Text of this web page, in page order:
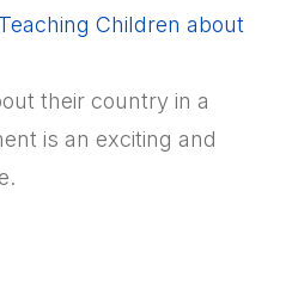
Children about
their country in a
is an exciting and